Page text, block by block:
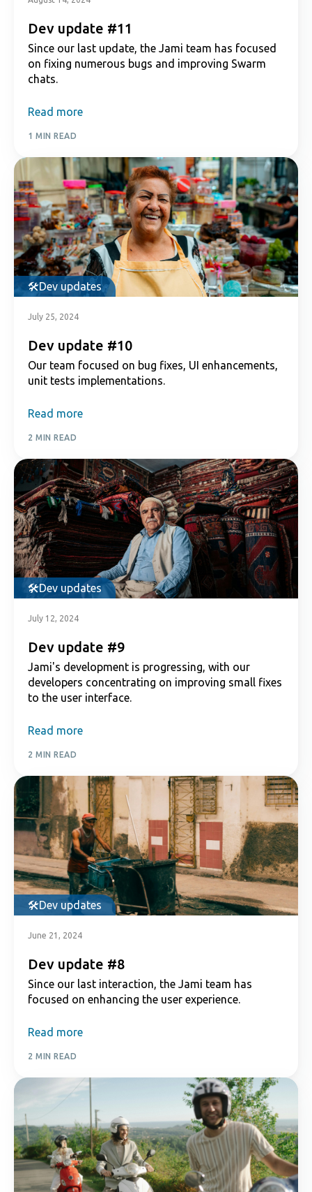
Dev update #11
Since our last update, the Jami team has focused
on fixing numerous bugs and improving Swarm
chats.
Read more
1 MIN READ
Dev updates
July 25, 2024
Dev update #10
Our team focused on bug fixes, UI enhancements,
unit tests implementations.
Read more
2 MIN READ
Dev updates
July 12, 2024
Dev update #9
Jami's development is progressing, with our
developers concentrating on improving small fixes
to the user interface.
Read more
2 MIN READ
Dev updates
June 21, 2024
Dev update #8
Since our last interaction, the Jami team has
focused on enhancing the user experience.
Read more
2 MIN READ